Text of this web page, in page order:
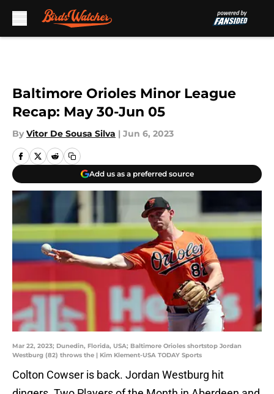
Baltimore Orioles Minor League
Recap: May 30-Jun 05
By Vitor De Sousa Silva | Jun 6, 2023
Add us as a preferred source
Mar 22, 2023; Dunedin, Florida, USA; Baltimore Orioles shortstop Jordan
Westburg (82) throws the | Kim Klement-USA TODAY Sports
Colton Cowser is back. Jordan Westburg hit